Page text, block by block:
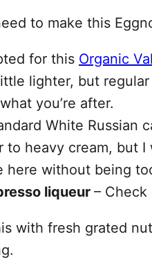
to make this
for this Organic
lighter, but
you’re after.
White Russian
to heavy cream, but
here without being
liqueur – Check
with fresh grated